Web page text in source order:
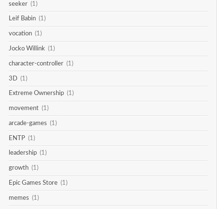
seeker (1)
Leif Babin (1)
vocation (1)
Jocko Willink (1)
character-controller (1)
3D (1)
Extreme Ownership (1)
movement (1)
arcade-games (1)
ENTP (1)
leadership (1)
growth (1)
Epic Games Store (1)
memes (1)